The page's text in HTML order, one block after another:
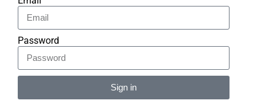
Password
Sign in